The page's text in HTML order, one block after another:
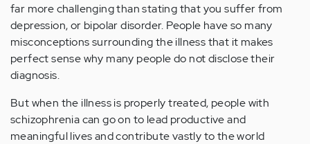
far more challenging than stating that you suffer from
depression, or bipolar disorder. People have so many
misconceptions surrounding the illness that it makes
perfect sense why many people do not disclose their
diagnosis.
But when the illness is properly treated, people with
schizophrenia can go on to lead productive and
meaningful lives and contribute vastly to the world